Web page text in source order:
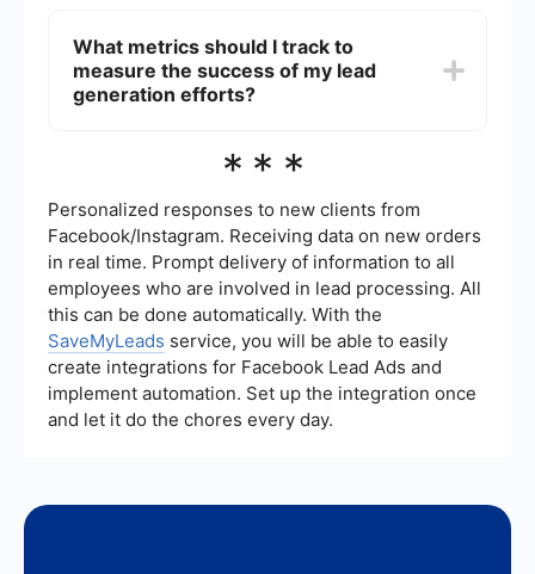
and sales platforms. For instance, SaveMyLeads
allows you to set up automated workflows that
capture leads from different sources and transfer
What metrics should I track to
measure the success of my lead
generation efforts?
generated, conversion rate (the percentage of
source effectiveness, and the quality of leads
(measured by their likelihood to convert into
customers). These metrics help you understand
the effectiveness of your lead generation
strategies and where improvements can be
made.
***
Personalized responses to new clients from
Facebook/Instagram. Receiving data on new orders
in real time. Prompt delivery of information to all
employees who are involved in lead processing. All
this can be done automatically. With the
SaveMyLeads service, you will be able to easily
create integrations for Facebook Lead Ads and
implement automation. Set up the integration once
and let it do the chores every day.